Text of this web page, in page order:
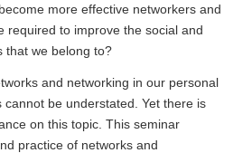
more effective networkers and
required to improve the social and
that we belong to?
and networking in our personal
cannot be understated. Yet there is
on this topic. This seminar
practice of networks and